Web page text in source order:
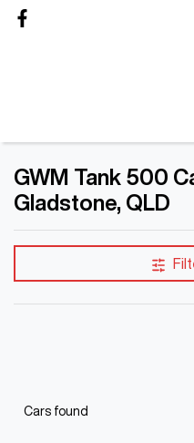
GWM Tank 500
Gladstone, QLD
Cars found